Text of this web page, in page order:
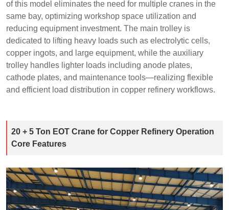
of this model eliminates the need for multiple cranes in the
same bay, optimizing workshop space utilization and
reducing equipment investment. The main trolley is
dedicated to lifting heavy loads such as electrolytic cells,
copper ingots, and large equipment, while the auxiliary
trolley handles lighter loads including anode plates,
cathode plates, and maintenance tools—realizing flexible
and efficient load distribution in copper refinery workflows.
20 + 5 Ton EOT Crane for Copper Refinery Operation
Core Features